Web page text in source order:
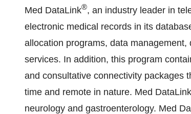
Med DataLink®, an industry leader in
electronic medical records in its
allocation programs, data
services. In addition, this program
and consultative connectivity packages
time and remote in nature. Med
neurology and gastroenterology. Med